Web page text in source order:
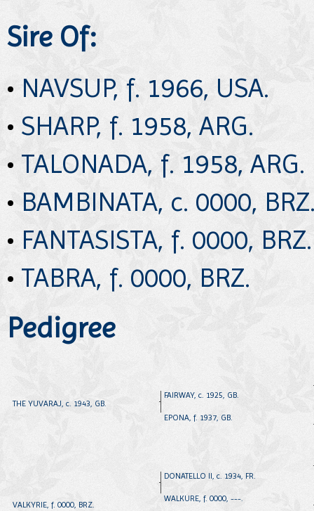
Sire Of:
• NAVSUP, f. 1966, USA.
• SHARP, f. 1958, ARG.
• TALONADA, f. 1958, ARG.
• BAMBINATA, c. 0000,
• FANTASISTA, f. 0000, BRZ.
• TABRA, f. 0000, BRZ.
Pedigree
THE YUVARAJ, c. 1943, GB.
VALKYRIE, f. 0000, BRZ.
FAIRWAY, c. 1925, GB.
EPONA, f. 1937, GB.
DONATELLO II, c. 1934, FR.
WALKURE, f. 0000, ---.